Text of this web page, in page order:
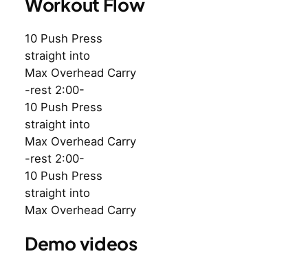
10 Push Press
straight into
Max Overhead Carry
-rest 2:00-
10 Push Press
straight into
Max Overhead Carry
-rest 2:00-
10 Push Press
straight into
Max Overhead Carry
Demo videos